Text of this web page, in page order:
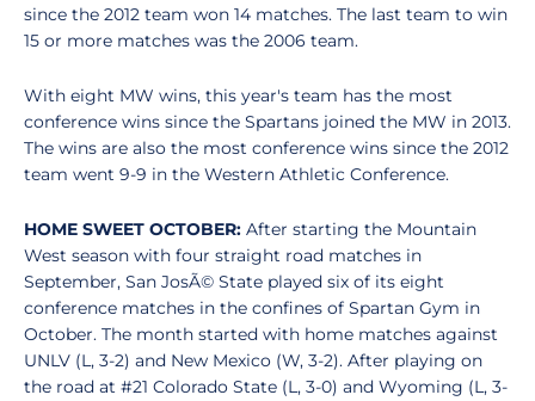
since the 2012 team won 14 matches. The last team to win
15 or more matches was the 2006 team.
With eight MW wins, this year's team has the most
conference wins since the Spartans joined the MW in 2013.
The wins are also the most conference wins since the 2012
team went 9-9 in the Western Athletic Conference.
HOME SWEET OCTOBER: After starting the Mountain
West season with four straight road matches in
September, San JosÃ© State played six of its eight
conference matches in the confines of Spartan Gym in
October. The month started with home matches against
UNLV (L, 3-2) and New Mexico (W, 3-2). After playing on
the road at #21 Colorado State (L, 3-0) and Wyoming (L, 3-